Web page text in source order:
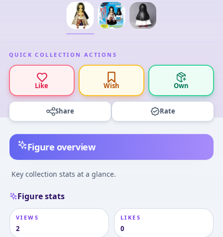
QUICK COLLECTION ACTIONS
Like Wish Own
Share Rate
Figure overview
Key collection stats at a glance.
Figure stats
VIEWS
2
LIKES
0